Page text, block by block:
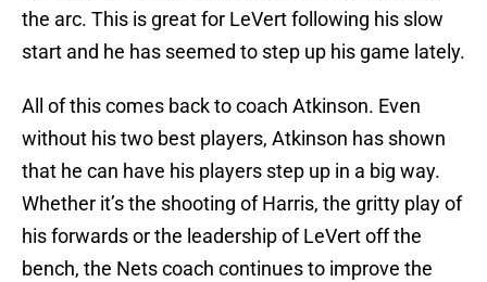
the arc. This is great for LeVert following his slow
start and he has seemed to step up his game lately.
All of this comes back to coach Atkinson. Even
without his two best players, Atkinson has shown
that he can have his players step up in a big way.
Whether it’s the shooting of Harris, the gritty play of
his forwards or the leadership of LeVert off the
bench, the Nets coach continues to improve the